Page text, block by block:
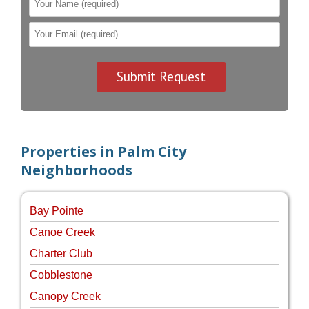
Properties in Palm City
Neighborhoods
Bay Pointe
Canoe Creek
Charter Club
Cobblestone
Canopy Creek